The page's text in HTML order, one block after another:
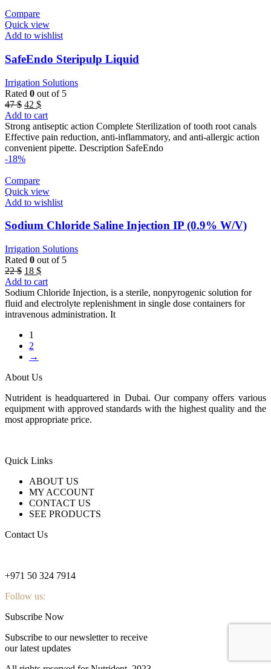
Compare
Quick view
Add to wishlist
SafeEndo Steripulp Liquid
Irrigation Solutions
Rated 0 out of 5
47$ Original
price
was:
47 $.
42 $Current
price
is:
42 $.
Add to cart
Strong antiseptic action Complete Sterilization of tooth root canals
Effective pain reduction, anti-inflammatory, and anti-allergic action
convenient pipette. Description SafeEndo
-18%
Compare
Quick view
Add to wishlist
Sodium Chloride Saline Injection IP (0.9% W/V)
Irrigation Solutions
Rated 0 out of 5
22$ Original
price
was:
22 $.
18 $Current
price
is:
18 $.
Add to cart
Sodium Chloride Injection, is a sterile, nonpyrogenic solution for
fluid and electrolyte replenishment in single dose containers for
intravenous administration. It
1
2
→
About Us
Nutrident is headquartered in Dubai. Our company offers various
equipment with approved standards with the highest quality and the
most appropriate price.
Quick Links
ABOUT US
MY ACCOUNT
CONTACT US
SEE PRODUCTS
Contact Us
+971 50 324 7914
Follow us:
Subscribe Now
Subscribe to our newsletter to receive
our latest updates